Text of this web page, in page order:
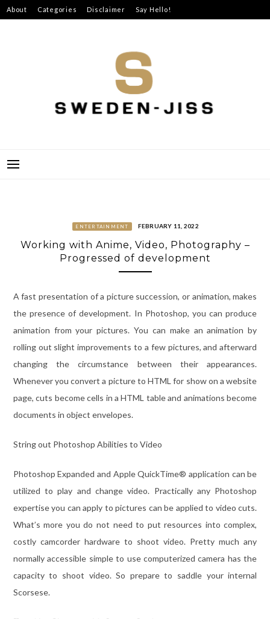
Skip
to
About Categories Disclaimer Say Hello!
ENTERTAINMENT FEBRUARY 11, 2022
Working with Anime, Video, Photography –
Progressed of development
A fast presentation of a picture succession, or animation, makes
the presence of development. In Photoshop, you can produce
animation from your pictures. You can make an animation by
rolling out slight improvements to a few pictures, and afterward
changing the circumstance between their appearances.
Whenever you convert a picture to HTML for show on a website
page, cuts become cells in a HTML table and animations become
documents in object envelopes.
String out Photoshop Abilities to Video
Photoshop Expanded and Apple QuickTime® application can be
utilized to play and change video. Practically any Photoshop
expertise you can apply to pictures can be applied to video cuts.
What’s more you do not need to put resources into complex,
costly camcorder hardware to shoot video. Pretty much any
normally accessible simple to use computerized camera has the
capacity to shoot video. So prepare to saddle your internal
Scorsese.